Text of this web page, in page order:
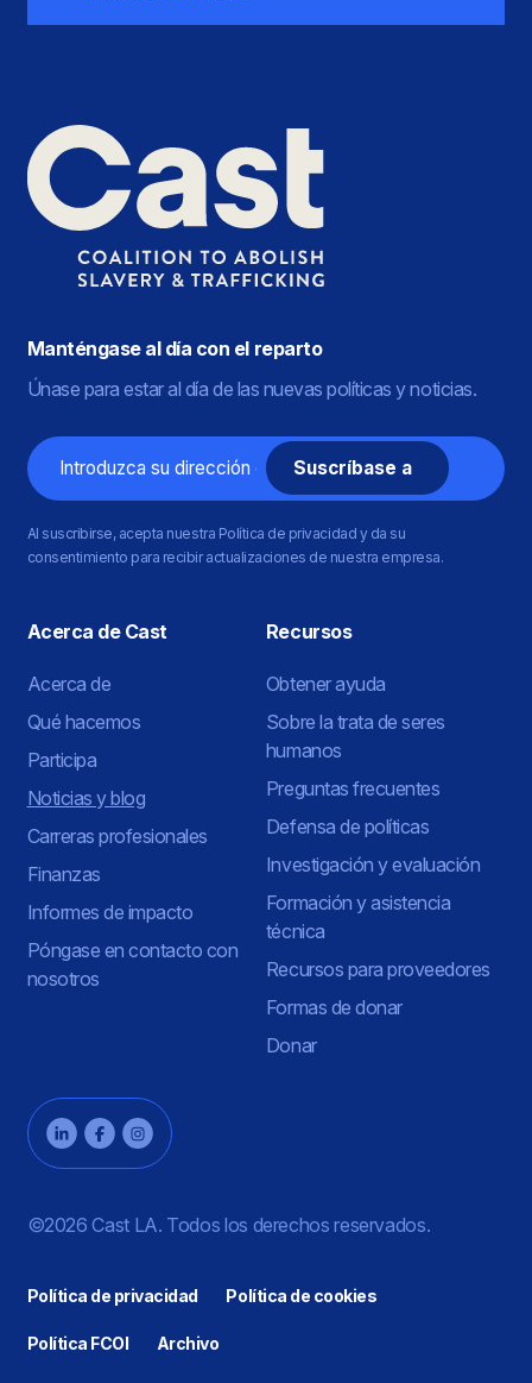
Manténgase al día con el reparto
Únase para estar al día de las nuevas políticas y noticias.
Correo
electrónico
Al suscribirse, acepta nuestra Política de privacidad y da su
consentimiento para recibir actualizaciones de nuestra empresa.
Acerca de Cast
Acerca de
Qué hacemos
Participa
Noticias y blog
Carreras profesionales
Finanzas
Informes de impacto
Póngase en contacto con
nosotros
Recursos
Obtener ayuda
Sobre la trata de seres
humanos
Preguntas frecuentes
Defensa de políticas
Investigación y evaluación
Formación y asistencia
técnica
Recursos para proveedores
Formas de donar
Donar
©2026 Cast LA. Todos los derechos reservados.
Política de privacidad Política de cookies
Política FCOI Archivo